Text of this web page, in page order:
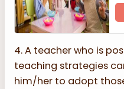
4. A teacher who is
teaching strategies
him/her to adopt